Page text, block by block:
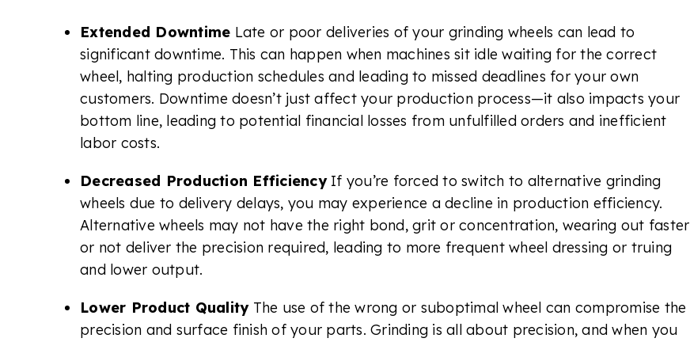
Extended Downtime Late or poor deliveries of your grinding wheels can lead to
significant downtime. This can happen when machines sit idle waiting for the correct
wheel, halting production schedules and leading to missed deadlines for your own
customers. Downtime doesn’t just affect your production process—it also impacts your
bottom line, leading to potential financial losses from unfulfilled orders and inefficient
labor costs.
Decreased Production Efficiency If you’re forced to switch to alternative grinding
wheels due to delivery delays, you may experience a decline in production efficiency.
Alternative wheels may not have the right bond, grit or concentration, wearing out faster
or not deliver the precision required, leading to more frequent wheel dressing or truing
and lower output.
Lower Product Quality The use of the wrong or suboptimal wheel can compromise the
precision and surface finish of your parts. Grinding is all about precision, and when you